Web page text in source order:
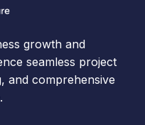
growth and
seamless project
and comprehensive